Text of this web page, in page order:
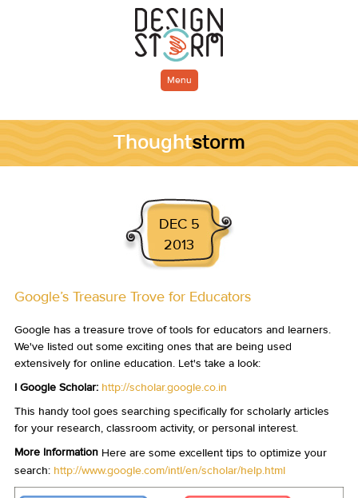
Menu
Thoughtstorm
DEC 5
2013
Google’s Treasure Trove for Educators
Google has a treasure trove of tools for educators and learners.
We've listed out some exciting ones that are being used
extensively for online education. Let's take a look:
I Google Scholar: http://scholar.google.co.in
This handy tool goes searching specifically for scholarly articles
for your research, classroom activity, or personal interest.
More Information Here are some excellent tips to optimize your
search: http://www.google.com/intl/en/scholar/help.html